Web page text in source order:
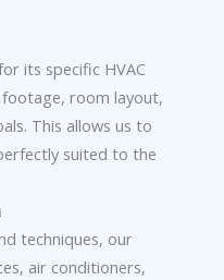
its specific HVAC
room layout,
This allows us to
suited to the
techniques, our
air conditioners,